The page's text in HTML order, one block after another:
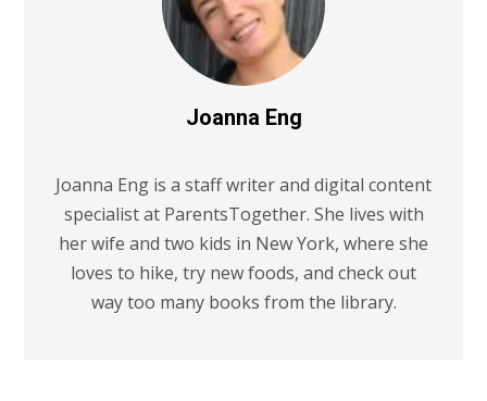
Joanna Eng
Joanna Eng is a staff writer and digital content
specialist at ParentsTogether. She lives with
her wife and two kids in New York, where she
loves to hike, try new foods, and check out
way too many books from the library.